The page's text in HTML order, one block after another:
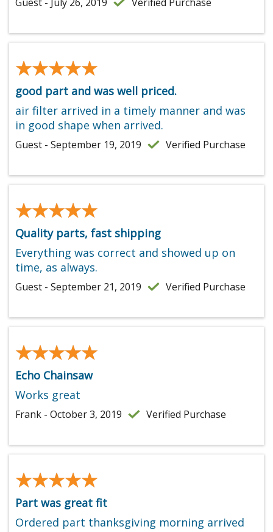
★★★★★
★★★★★
good part and was well priced.
air filter arrived in a timely manner and was
in good shape when arrived.
Guest - September 19, 2019 Verified Purchase
★★★★★
★★★★★
Quality parts, fast shipping
Everything was correct and showed up on
time, as always.
Guest - September 21, 2019 Verified Purchase
★★★★★
★★★★★
Echo Chainsaw
Works great
Frank - October 3, 2019 Verified Purchase
★★★★★
★★★★★
Part was great fit
Ordered part thanksgiving morning arrived